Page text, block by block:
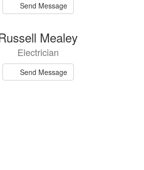
Send Message
Mealey
Electrician
Send Message